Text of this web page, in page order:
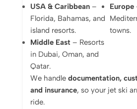
USA & Caribbean –
Florida, Bahamas, and
island resorts.
Europe
towns.
Middle East – Resorts
in Dubai, Oman, and
Qatar.
We handle documentation,
and insurance, so your jet ski
ride.